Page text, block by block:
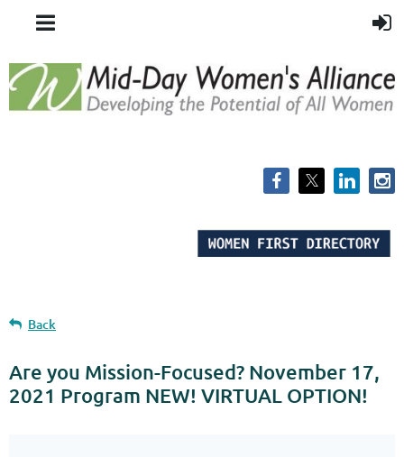
Back
Are you Mission-Focused? November 17,
2021 Program NEW! VIRTUAL OPTION!